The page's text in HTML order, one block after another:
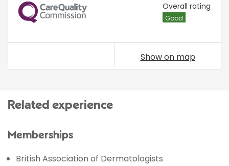
CQC Overall rating
Good
Show on map
Related experience
Memberships
British Association of Dermatologists